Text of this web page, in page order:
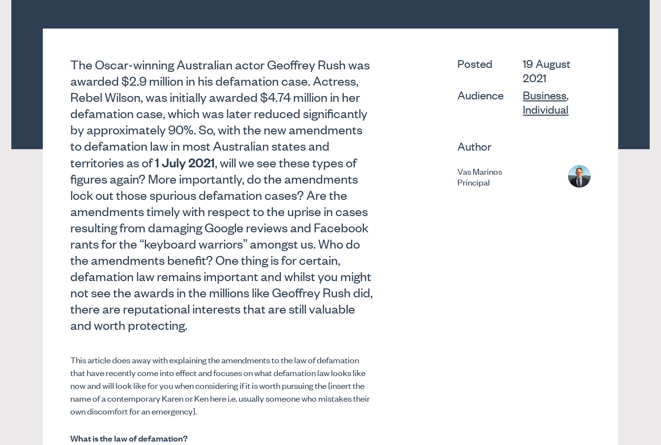
The Oscar-winning Australian actor Geoffrey Rush was
awarded $2.9 million in his defamation case. Actress,
Rebel Wilson, was initially awarded $4.74 million in her
defamation case, which was later reduced significantly
by approximately 90%. So, with the new amendments
to defamation law in most Australian states and
territories as of1 July 2021, will we see these types of
figures again? More importantly, do the amendments
lock out those spurious defamation cases? Are the
amendments timely with respect to the uprise in cases
resulting from damaging Google reviews and Facebook
rants for the “keyboard warriors” amongst us. Who do
the amendments benefit? One thing is for certain,
defamation law remains important and whilst you might
not see the awards in the millions like Geoffrey Rush did,
there are reputational interests that are still valuable
and worth protecting.
This article does away with explaining the amendments to the law of defamation
that have recently come into effect and focuses on what defamation law looks like
now and will look like for you when considering if it is worth pursuing the [insert the
name of a contemporary Karen or Ken here i.e. usually someone who mistakes their
own discomfort for an emergency].
What is the law of defamation?
Posted
19 August
2021
Audience
Business,
Individual
Author
Vas Marinos
Principal